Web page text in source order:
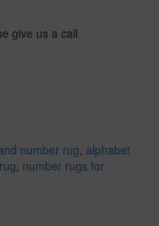
give us a call
number rug, alphabet
, number rugs for